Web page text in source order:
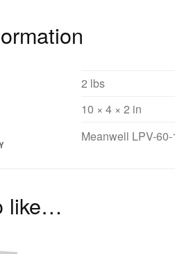
2 lbs
10 × 4 × 2 in
Meanwell LPV-
like…